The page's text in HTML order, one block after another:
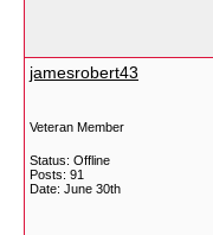
jamesrobert43
Veteran Member
Status: Offline
Posts: 91
Date: June 30th